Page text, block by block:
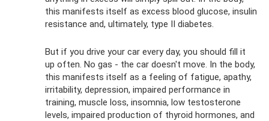
this manifests itself as excess blood glucose, insulin
resistance and, ultimately, type II diabetes.
But if you drive your car every day, you should fill it
up often. No gas - the car doesn't move. In the body,
this manifests itself as a feeling of fatigue, apathy,
irritability, depression, impaired performance in
training, muscle loss, insomnia, low testosterone
levels, impaired production of thyroid hormones, and